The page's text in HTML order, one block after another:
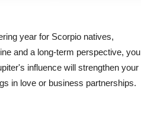
year for Scorpio natives,
and a long-term perspective, you
influence will strengthen your
in love or business partnerships.